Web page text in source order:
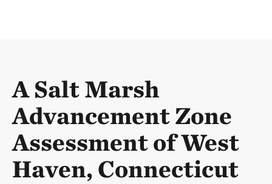
A Salt Marsh
Advancement Zone
Assessment of West
Haven, Connecticut